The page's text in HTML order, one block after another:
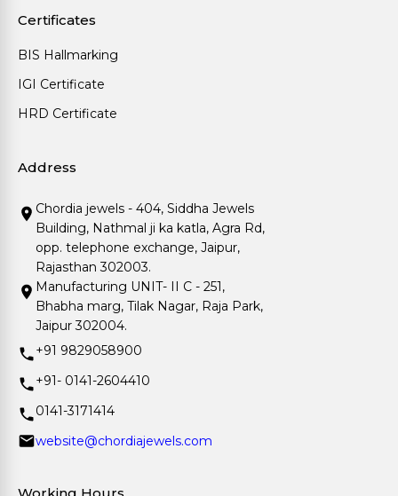
Certificates
BIS Hallmarking
IGI Certificate
HRD Certificate
Address
Chordia jewels - 404, Siddha Jewels
Building, Nathmal ji ka katla, Agra Rd,
opp. telephone exchange, Jaipur,
Rajasthan 302003.
Manufacturing UNIT- II C - 251,
Bhabha marg, Tilak Nagar, Raja Park,
Jaipur 302004.
+91 9829058900
+91- 0141-2604410
0141-3171414
website@chordiajewels.com